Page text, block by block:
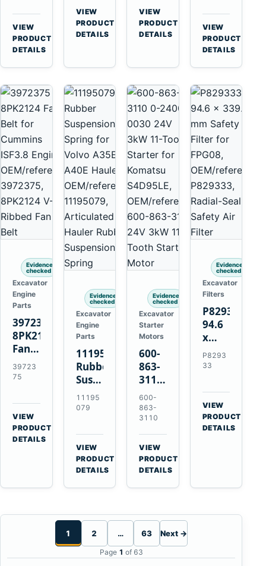
3126B
3126E
Engines
and
322C
Excavators
VIEW
PRODUCT
DETAILS
for
Cummins
NT855
VIEW
PRODUCT
DETAILS
A40
A45
Equipment
VIEW
PRODUCT
DETAILS
Cat
C13
C15
C18
Engines
VIEW
PRODUCT
DETAILS
Evidence
checked
Excavator
Engine
Parts
3972375
8PK2124
Fan
Belt
for
ISF3.8
Engine
39723
75
VIEW
PRODUCT
DETAILS
Evidence
checked
Excavator
Engine
Parts
11195079
Rubber
Suspension
Spring
for
A35E
A40E
Haulers
11195
079
VIEW
PRODUCT
DETAILS
Evidence
checked
Excavator
Starter
Motors
600-
863-
3110
0-
24000-
0030
24V
3kW
11-
Tooth
Starter
S4D95LE
600-
863-
3110
VIEW
PRODUCT
DETAILS
Evidence
checked
Excavator
Filters
P829333
94.6
x
339.5
mm
Air
Filter
for
FPG08
P8293
33
VIEW
PRODUCT
DETAILS
1 2 … 63 Next →
Page 1 of 63